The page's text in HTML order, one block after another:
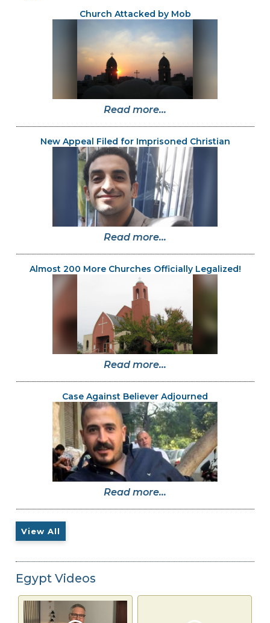
Church Attacked by Mob
Read more...
New Appeal Filed for Imprisoned Christian
Read more...
Almost 200 More Churches Officially Legalized!
Read more...
Case Against Believer Adjourned
Read more...
View All
Egypt Videos